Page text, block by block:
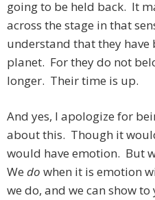
going to be held back. It
across the stage in that
understand that they have
planet. For they do not
longer. Their time is up.
And yes, I apologize for
about this. Though it
would have emotion. But
We do when it is emotion
we do, and we can show